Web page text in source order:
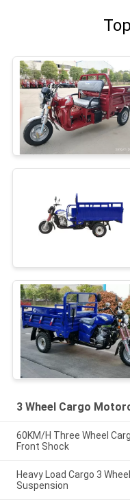
3 Wheel Cargo
60KM/H Three Wheel
Front Shock
Heavy Load Cargo 3
Suspension